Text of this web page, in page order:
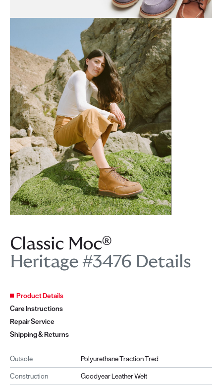
Classic Moc®
Heritage #3476 Details
Product Details
Care Instructions
Repair Service
Shipping & Returns
Outsole
Polyurethane Traction Tred
Construction
Goodyear Leather Welt